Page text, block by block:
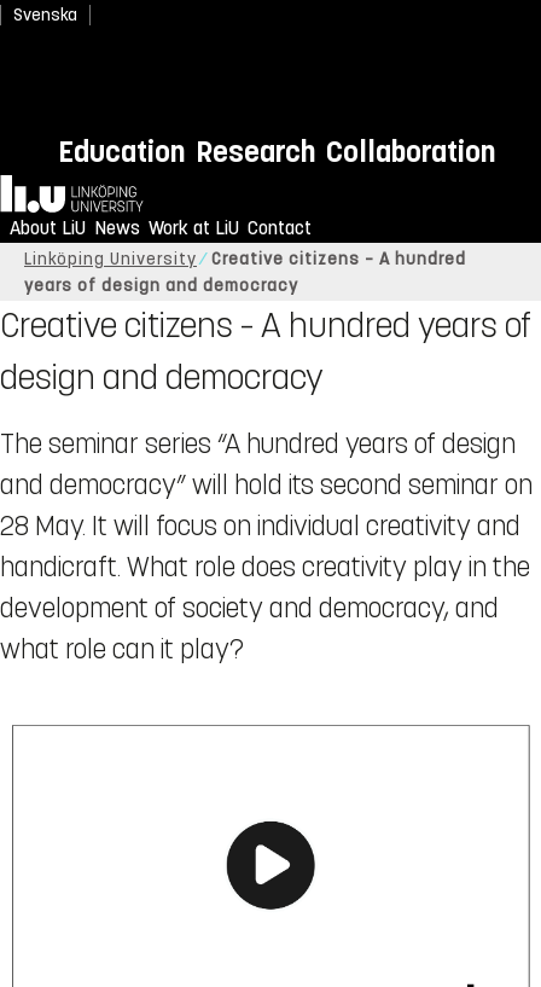
Svenska
Education Research Collaboration
Home
About LiU News Work at LiU Contact
Linköping University
Creative citizens – A hundred
years of design and democracy
Creative citizens – A hundred years of
design and democracy
The seminar series “A hundred years of design
and democracy” will hold its second seminar on
28 May. It will focus on individual creativity and
handicraft. What role does creativity play in the
development of society and democracy, and
what role can it play?